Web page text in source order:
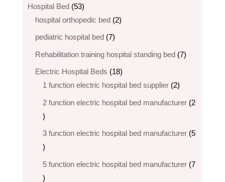
products
Hospital Bed 5353
products
hospital orthopedic bed​ 22
pediatric hospital bed 77
products
Rehabilitation training hospital standing bed 77
Electric Hospital Beds 1818
products
1 function electric hospital bed supplier 22
products
2 function electric hospital bed​ manufacturer 2
2
products
3 function electric hospital bed manufacturer 5
5
products
5 function electric hospital bed​ manufacturer 7
7